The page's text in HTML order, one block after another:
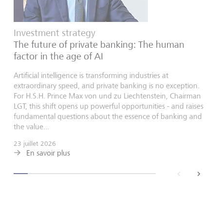
Investment strategy
The future of private banking: The human
factor in the age of AI
Artificial intelligence is transforming industries at
extraordinary speed, and private banking is no exception.
For H.S.H. Prince Max von und zu Liechtenstein, Chairman
LGT, this shift opens up powerful opportunities - and raises
fundamental questions about the essence of banking and
the value...
23 juillet 2026
En savoir plus
next